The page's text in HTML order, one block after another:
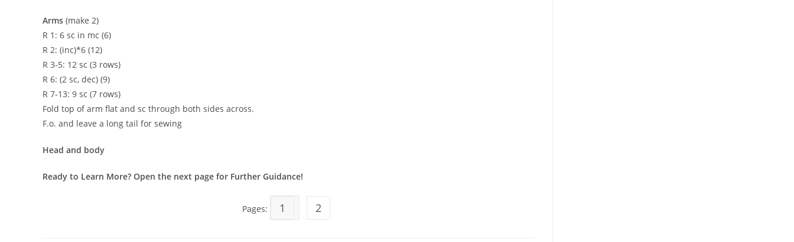
Arms (make 2)
R 1: 6 sc in mc (6)
R 2: (inc)*6 (12)
R 3-5: 12 sc (3 rows)
R 6: (2 sc, dec) (9)
R 7-13: 9 sc (7 rows)
Fold top of arm flat and sc through both sides across.
F.o. and leave a long tail for sewing
Head and body
Ready to Learn More? Open the next page for Further Guidance!
Pages: 1 2